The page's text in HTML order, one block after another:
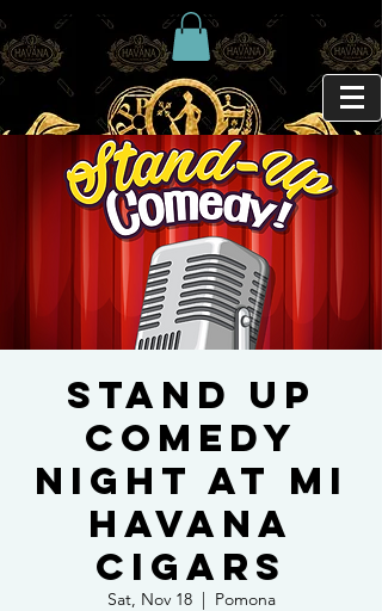
Stand Up
Comedy
Night at Mi
Havana
Cigars
Sat, Nov 18
  |
Pomona